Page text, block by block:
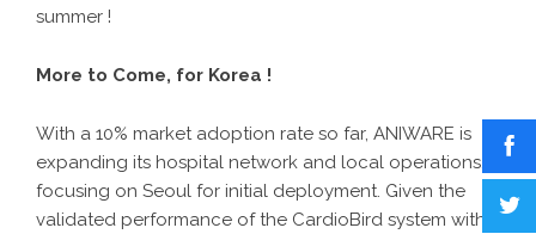
summer !
More to Come, for Korea !
With a 10% market adoption rate so far, ANIWARE is
expanding its hospital network and local operations,
focusing on Seoul for initial deployment. Given the
validated performance of the CardioBird system with